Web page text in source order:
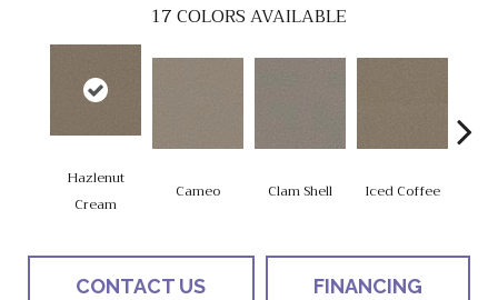
17COLORS AVAILABLE
Hazlenut
Cream
Cameo Clam Shell Iced Coffee
CONTACT US FINANCING